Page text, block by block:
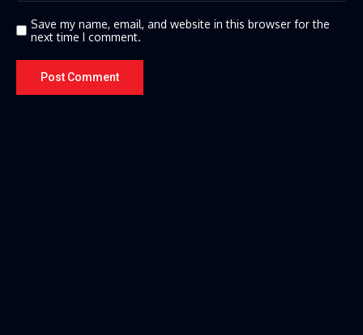
Save my name, email, and website in this browser for the
next time I comment.